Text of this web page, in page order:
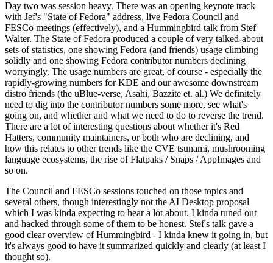
Day two was session heavy. There was an opening keynote track
with Jef's "State of Fedora" address, live Fedora Council and
FESCo meetings (effectively), and a Hummingbird talk from Stef
Walter. The State of Fedora produced a couple of very talked-about
sets of statistics, one showing Fedora (and friends) usage climbing
solidly and one showing Fedora contributor numbers declining
worryingly. The usage numbers are great, of course - especially the
rapidly-growing numbers for KDE and our awesome downstream
distro friends (the uBlue-verse, Asahi, Bazzite et. al.) We definitely
need to dig into the contributor numbers some more, see what's
going on, and whether and what we need to do to reverse the trend.
There are a lot of interesting questions about whether it's Red
Hatters, community maintainers, or both who are declining, and
how this relates to other trends like the CVE tsunami, mushrooming
language ecosystems, the rise of Flatpaks / Snaps / AppImages and
so on.
The Council and FESCo sessions touched on those topics and
several others, though interestingly not the AI Desktop proposal
which I was kinda expecting to hear a lot about. I kinda tuned out
and hacked through some of them to be honest. Stef's talk gave a
good clear overview of Hummingbird - I kinda knew it going in, but
it's always good to have it summarized quickly and clearly (at least I
thought so).